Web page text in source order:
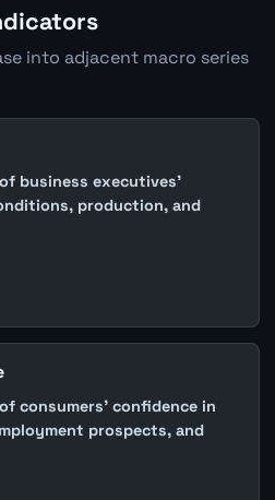
into adjacent macro series
business executives'
production, and
consumers' confidence in
prospects, and